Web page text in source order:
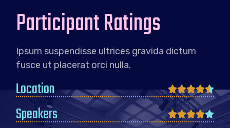
Participant Ratings
Ipsum suspendisse ultrices gravida dictum
fusce ut placerat orci nulla.
Location 
Speakers 